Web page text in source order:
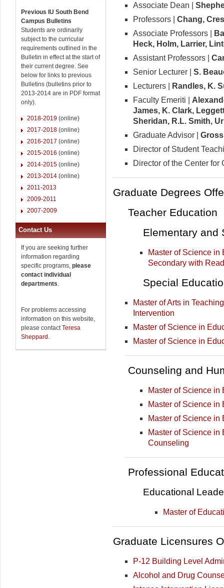
Previous IU South Bend
Campus Bulletins
Students are ordinarily
subject to the curricular
requirements outlined in the
Bulletin in effect at the start of
their current degree. See
below for links to previous
Bulletins (bulletins prior to
2013-2014 are in PDF format
only).
2018-2019 (online)
2017-2018 (online)
2016-2017 (online)
2015-2016 (online)
2014-2015 (online)
2013-2014 (online)
2011-2013
2009-2011
2007-2009
Contact Us
If you are seeking further
information regarding
specific programs, please
contact individual
departments.
For problems accessing
information on this website,
please contactTeresa
Sheppard .
Associate Dean |
Professors | Chang,
Associate Professors |
Heck, Holm, Larrier,
Assistant Professors |
Senior Lecturer | S.
Lecturers |
Randles, K.
Faculty Emeriti |
James, K. Clark,
Sheridan, R.L. Smith,
Graduate Advisor | Gross
Director of Student
Director of the Center
Graduate Degrees
Teacher Education
Elementary and
Master of Science in
Secondary with
Special
Master of Arts in
Intervention
Master of Science in
Master of Science in
Counseling and
Master of Science
Master of Science
Master of Science
Master of Science in
Counseling
Professional
Educational
Master of
Graduate Licensures
P-12 Building Level
Alcohol and Drug